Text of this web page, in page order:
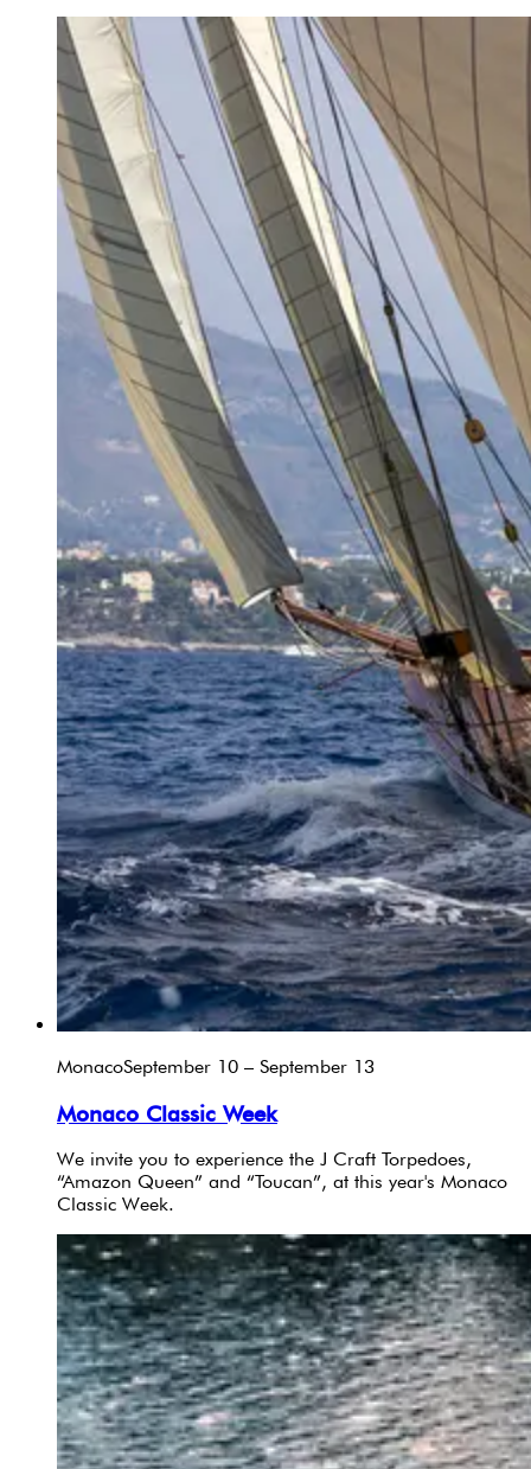
MonacoSeptember 10 – September 13
Monaco Classic Week
We invite you to experience the J Craft Torpedoes,
“Amazon Queen” and “Toucan”, at this year's Monaco
Classic Week.